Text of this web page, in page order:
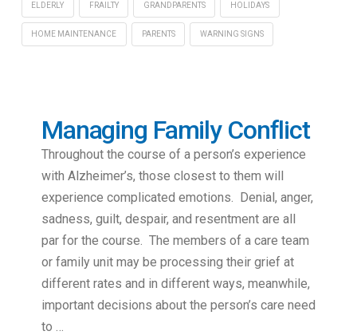
ELDERLY FRAILTY GRANDPARENTS HOLIDAYS
HOME MAINTENANCE PARENTS WARNING SIGNS
Managing Family Conflict
Throughout the course of a person’s experience
with Alzheimer’s, those closest to them will
experience complicated emotions. Denial, anger,
sadness, guilt, despair, and resentment are all
par for the course. The members of a care team
or family unit may be processing their grief at
different rates and in different ways, meanwhile,
important decisions about the person’s care need
to …